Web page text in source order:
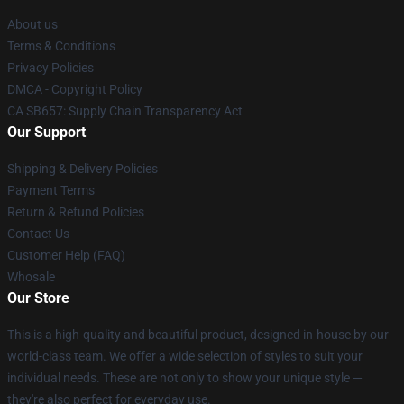
About us
Terms & Conditions
Privacy Policies
DMCA - Copyright Policy
CA SB657: Supply Chain Transparency Act
Our Support
Shipping & Delivery Policies
Payment Terms
Return & Refund Policies
Contact Us
Customer Help (FAQ)
Whosale
Our Store
This is a high-quality and beautiful product, designed in-house by our
world-class team. We offer a wide selection of styles to suit your
individual needs. These are not only to show your unique style —
they're also perfect for everyday use.